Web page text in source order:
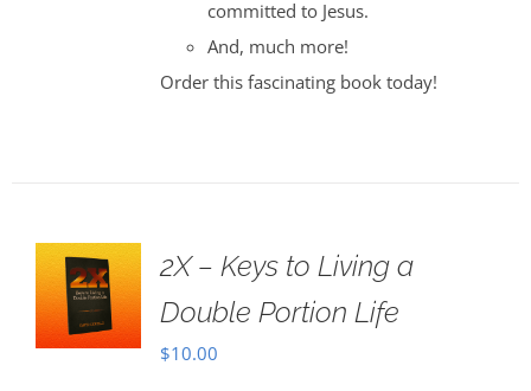
committed to Jesus.
And, much more!
Order this fascinating book today!
2X – Keys to Living a
Double Portion Life
$10.00